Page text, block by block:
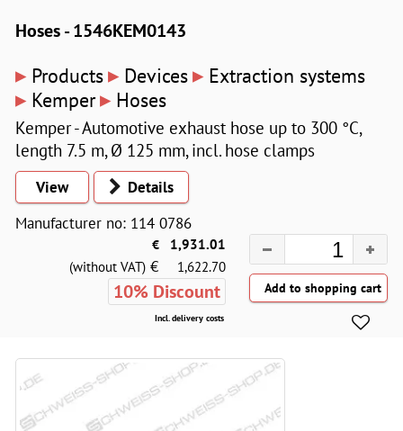
Hoses - 1546KEM0143
▸ Products▸ Devices▸ Extraction systems
▸ Kemper▸ Hoses
Kemper - Automotive exhaust hose up to 300 °C,
length 7.5 m, Ø 125 mm, incl. hose clamps
View
Details
Manufacturer no: 114 0786
€
1,931.01
(without VAT) € 1,622.70
10% Discount
Incl. delivery costs